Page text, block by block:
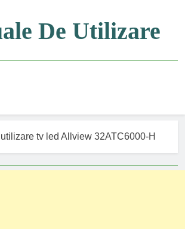
De Utilizare
tv led Allview 32ATC6000-H